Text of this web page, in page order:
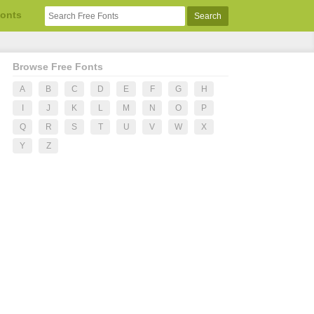
Browse Free Fonts
A B C D E F G
H
J K L M N O
P
Q
R S T U V W
X
Y
Z